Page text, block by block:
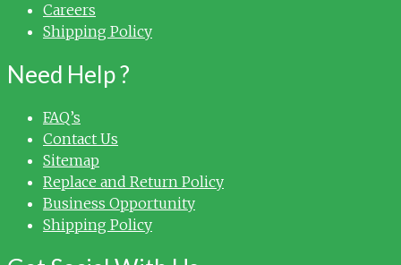
Careers
Shipping Policy
Need Help ?
FAQ’s
Contact Us
Sitemap
Replace and Return Policy
Business Opportunity
Shipping Policy